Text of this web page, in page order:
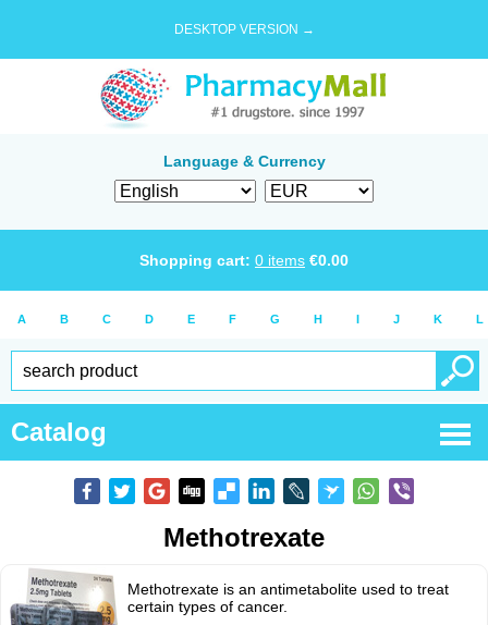
DESKTOP VERSION →
Language & Currency
Shopping cart: 0 items €0.00
A B C D E F G H I J K L
Catalog
Methotrexate
Methotrexate is an antimetabolite used to treat
certain types of cancer.